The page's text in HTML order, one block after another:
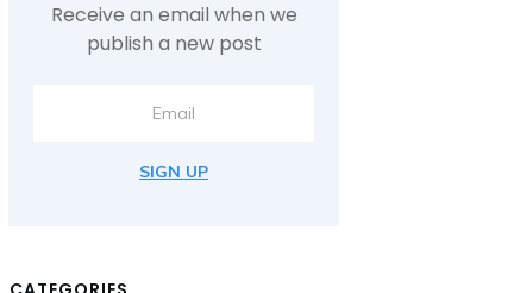
Receive an email when we
publish a new post
SIGN UP